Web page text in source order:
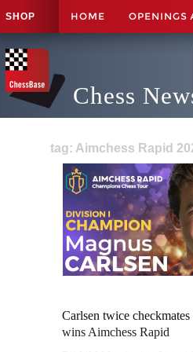
SHOP HOME OPENINGS
Chess
tag: Aimchess Rapid
Carlsen twice checkmates
wins Aimchess Rapid